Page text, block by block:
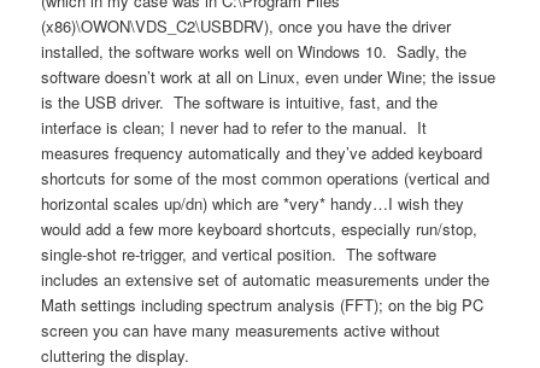
(x86)\OWON\VDS_C2\USBDRV), once you have the driver
installed, the software works well on Windows 10. Sadly, the
software doesn’t work at all on Linux, even under Wine; the issue
is the USB driver. The software is intuitive, fast, and the
interface is clean; I never had to refer to the manual. It
measures frequency automatically and they’ve added keyboard
shortcuts for some of the most common operations (vertical and
horizontal scales up/dn) which are *very* handy…I wish they
would add a few more keyboard shortcuts, especially run/stop,
single-shot re-trigger, and vertical position. The software
includes an extensive set of automatic measurements under the
Math settings including spectrum analysis (FFT); on the big PC
screen you can have many measurements active without
cluttering the display.